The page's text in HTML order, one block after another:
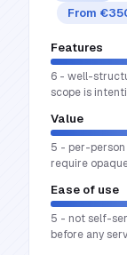
From
Features
6 - well-
scope is
Value
5 - per-
require
Ease of use
5 - not self-
before any